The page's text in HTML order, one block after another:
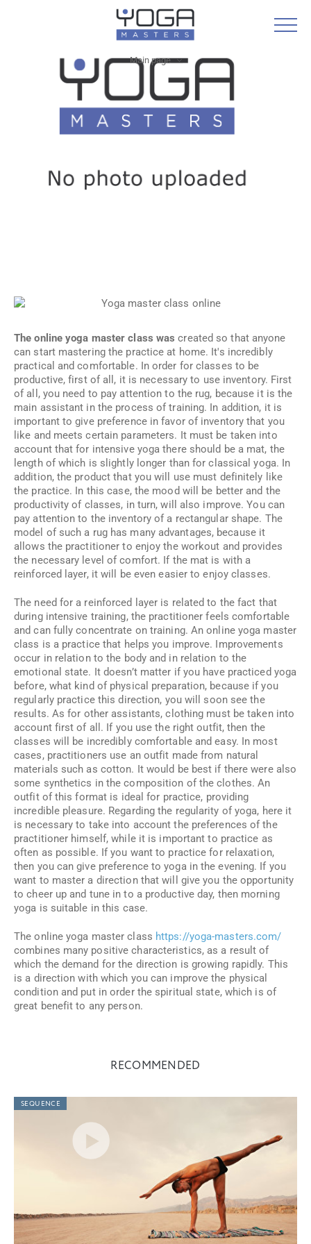
Main page
The online yoga master class was created so that anyone
can start mastering the practice at home. It's incredibly
practical and comfortable. In order for classes to be
productive, first of all, it is necessary to use inventory. First
of all, you need to pay attention to the rug, because it is the
main assistant in the process of training. In addition, it is
important to give preference in favor of inventory that you
like and meets certain parameters. It must be taken into
account that for intensive yoga there should be a mat, the
length of which is slightly longer than for classical yoga. In
addition, the product that you will use must definitely like
the practice. In this case, the mood will be better and the
productivity of classes, in turn, will also improve. You can
pay attention to the inventory of a rectangular shape. The
model of such a rug has many advantages, because it
allows the practitioner to enjoy the workout and provides
the necessary level of comfort. If the mat is with a
reinforced layer, it will be even easier to enjoy classes.
The need for a reinforced layer is related to the fact that
during intensive training, the practitioner feels comfortable
and can fully concentrate on training. An online yoga master
class is a practice that helps you improve. Improvements
occur in relation to the body and in relation to the
emotional state. It doesn’t matter if you have practiced yoga
before, what kind of physical preparation, because if you
regularly practice this direction, you will soon see the
results. As for other assistants, clothing must be taken into
account first of all. If you use the right outfit, then the
classes will be incredibly comfortable and easy. In most
cases, practitioners use an outfit made from natural
materials such as cotton. It would be best if there were also
some synthetics in the composition of the clothes. An
outfit of this format is ideal for practice, providing
incredible pleasure. Regarding the regularity of yoga, here it
is necessary to take into account the preferences of the
practitioner himself, while it is important to practice as
often as possible. If you want to practice for relaxation,
then you can give preference to yoga in the evening. If you
want to master a direction that will give you the opportunity
to cheer up and tune in to a productive day, then morning
yoga is suitable in this case.
The online yoga master class https://yoga-masters.com/
combines many positive characteristics, as a result of
which the demand for the direction is growing rapidly. This
is a direction with which you can improve the physical
condition and put in order the spiritual state, which is of
great benefit to any person.
RECOMMENDED
SEQUENCE